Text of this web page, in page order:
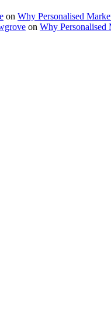
on Why Personalised
on Why